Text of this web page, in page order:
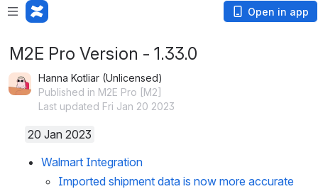
Open in app
M2E Pro Version - 1.33.0
Hanna Kotliar (Unlicensed)
Published in M2E Pro [M2]
Last updated Fri Jan 20 2023
20 Jan 2023
Walmart Integration
Imported shipment data is now more accurate